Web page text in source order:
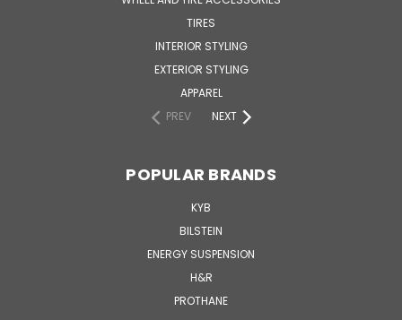
TIRES
INTERIOR STYLING
EXTERIOR STYLING
APPAREL
PREV
NEXT
POPULAR BRANDS
KYB
BILSTEIN
ENERGY SUSPENSION
H&R
PROTHANE